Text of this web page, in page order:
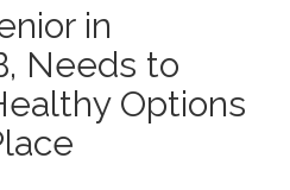
in
Needs to
Options